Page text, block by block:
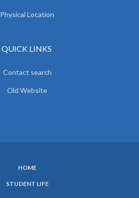
Physical Location
QUICK LINKS
Contact search
Old Website
HOME
STUDENT LIFE